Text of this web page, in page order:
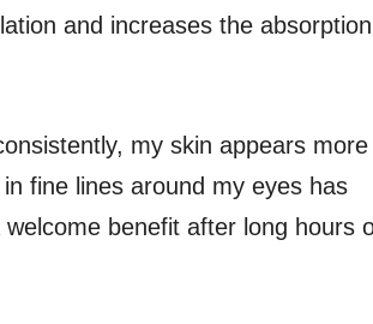
and increases the absorption
my skin appears more
fine lines around my eyes has
benefit after long hours